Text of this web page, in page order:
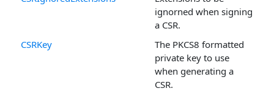
ignorned when signing
a CSR.
CSRKey
The PKCS8 formatted
private key to use
when generating a
CSR.